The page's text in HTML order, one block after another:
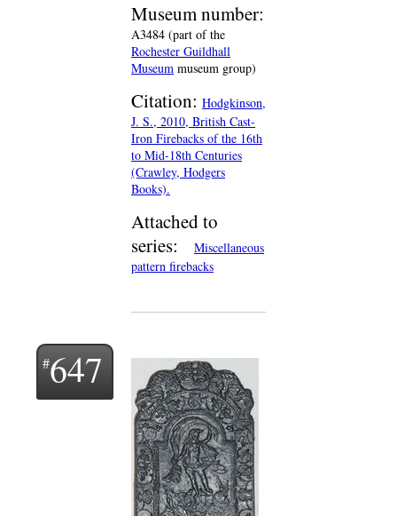
Museum number:
A3484 (part of the
Rochester Guildhall
Museum museum group)
Citation: Hodgkinson,
J. S., 2010, British Cast-
Iron Firebacks of the 16th
to Mid-18th Centuries
(Crawley, Hodgers
Books).
Attached to
series:
Miscellaneous
pattern firebacks
647